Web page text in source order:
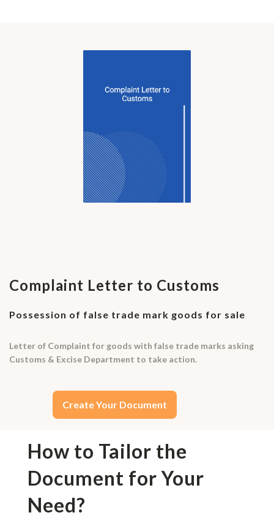
Complaint Letter to Customs
Possession of false trade mark goods for sale
Letter of Complaint for goods with false trade marks asking
Customs & Excise Department to take action.
Create Your Document
How to Tailor the
Document for Your
Need?